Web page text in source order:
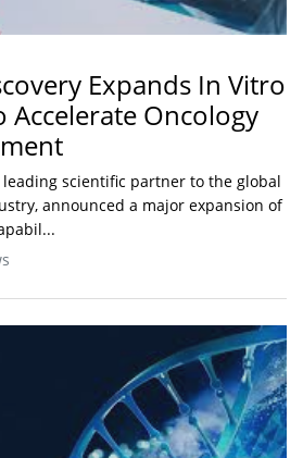
Expands In Vitro
Accelerate Oncology
leading scientific partner to the global
announced a major expansion of